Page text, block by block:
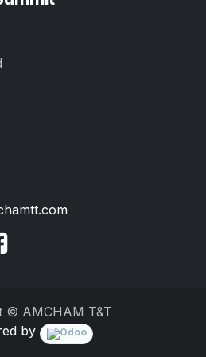
© AMCHAM T&T
by